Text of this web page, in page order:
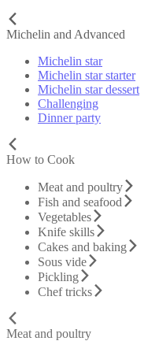
Michelin and Advanced
Michelin star
Michelin star starter
Michelin star dessert
Challenging
Dinner party
How to Cook
Meat and poultry
Fish and seafood
Vegetables
Knife skills
Cakes and baking
Sous vide
Pickling
Chef tricks
Meat and poultry